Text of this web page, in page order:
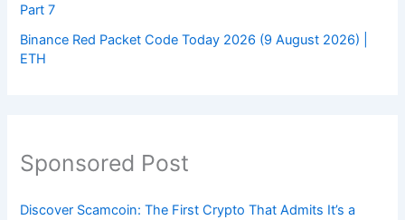
Part 7
Binance Red Packet Code Today 2026 (9 August 2026) |
ETH
Sponsored Post
Discover Scamcoin: The First Crypto That Admits It’s a